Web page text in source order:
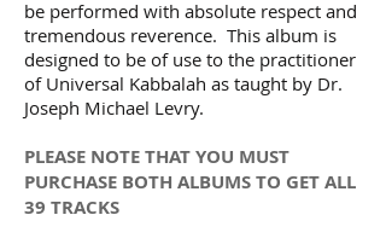
be performed with absolute respect and
tremendous reverence. This album is
designed to be of use to the practitioner
of Universal Kabbalah as taught by Dr.
Joseph Michael Levry.
PLEASE NOTE THAT YOU MUST
PURCHASE BOTH ALBUMS TO GET ALL
39 TRACKS